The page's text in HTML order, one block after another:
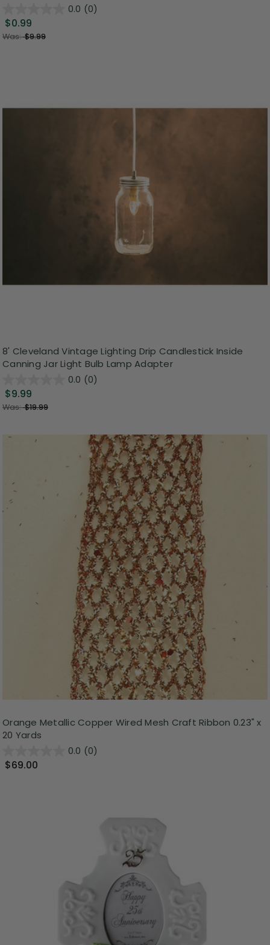
0.0 (0)
$0.99
Was:$9.99
8' Cleveland Vintage Lighting Drip Candlestick Inside
Canning Jar Light Bulb Lamp Adapter
0.0 (0)
$9.99
Was:$19.99
Orange Metallic Copper Wired Mesh Craft Ribbon 0.23" x
20 Yards
0.0 (0)
$69.00